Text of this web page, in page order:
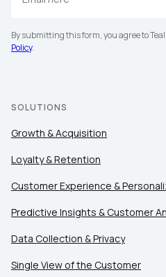
By submitting this form, you agree to
Policy.
SOLUTIONS
Growth & Acquisition
Loyalty & Retention
Customer Experience &
Predictive Insights & Customer
Data Collection & Privacy
Single View of the Customer